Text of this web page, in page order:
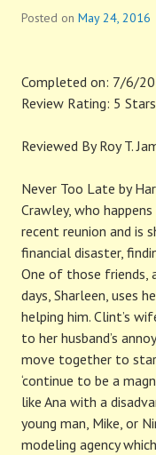
Posted on May 24, 2016
Completed on: 7/6/
Review Rating: 5 Stars
Reviewed By Roy T.
Never Too Late by
Crawley, who
recent reunion and is
financial disaster,
One of those friends,
days, Sharleen, uses
helping him. Clint’s
to her husband’s
move together to
‘continue to be a
like Ana with a
young man, Mike, or
modeling agency